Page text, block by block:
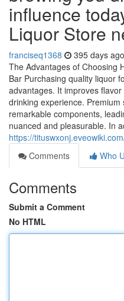
influence
Liquor Store
franciseq1368 395 days ago
The Advantages of Choosing
Bar Purchasing quality liquor
advantages. It improves
drinking experience.
remarkable components,
nuanced and pleasurable. In
https://
Comments
Who
Comments
Submit a Comment
No HTML